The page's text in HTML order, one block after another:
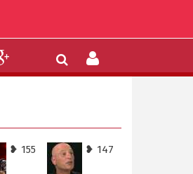
❥ 155 ❥ 147